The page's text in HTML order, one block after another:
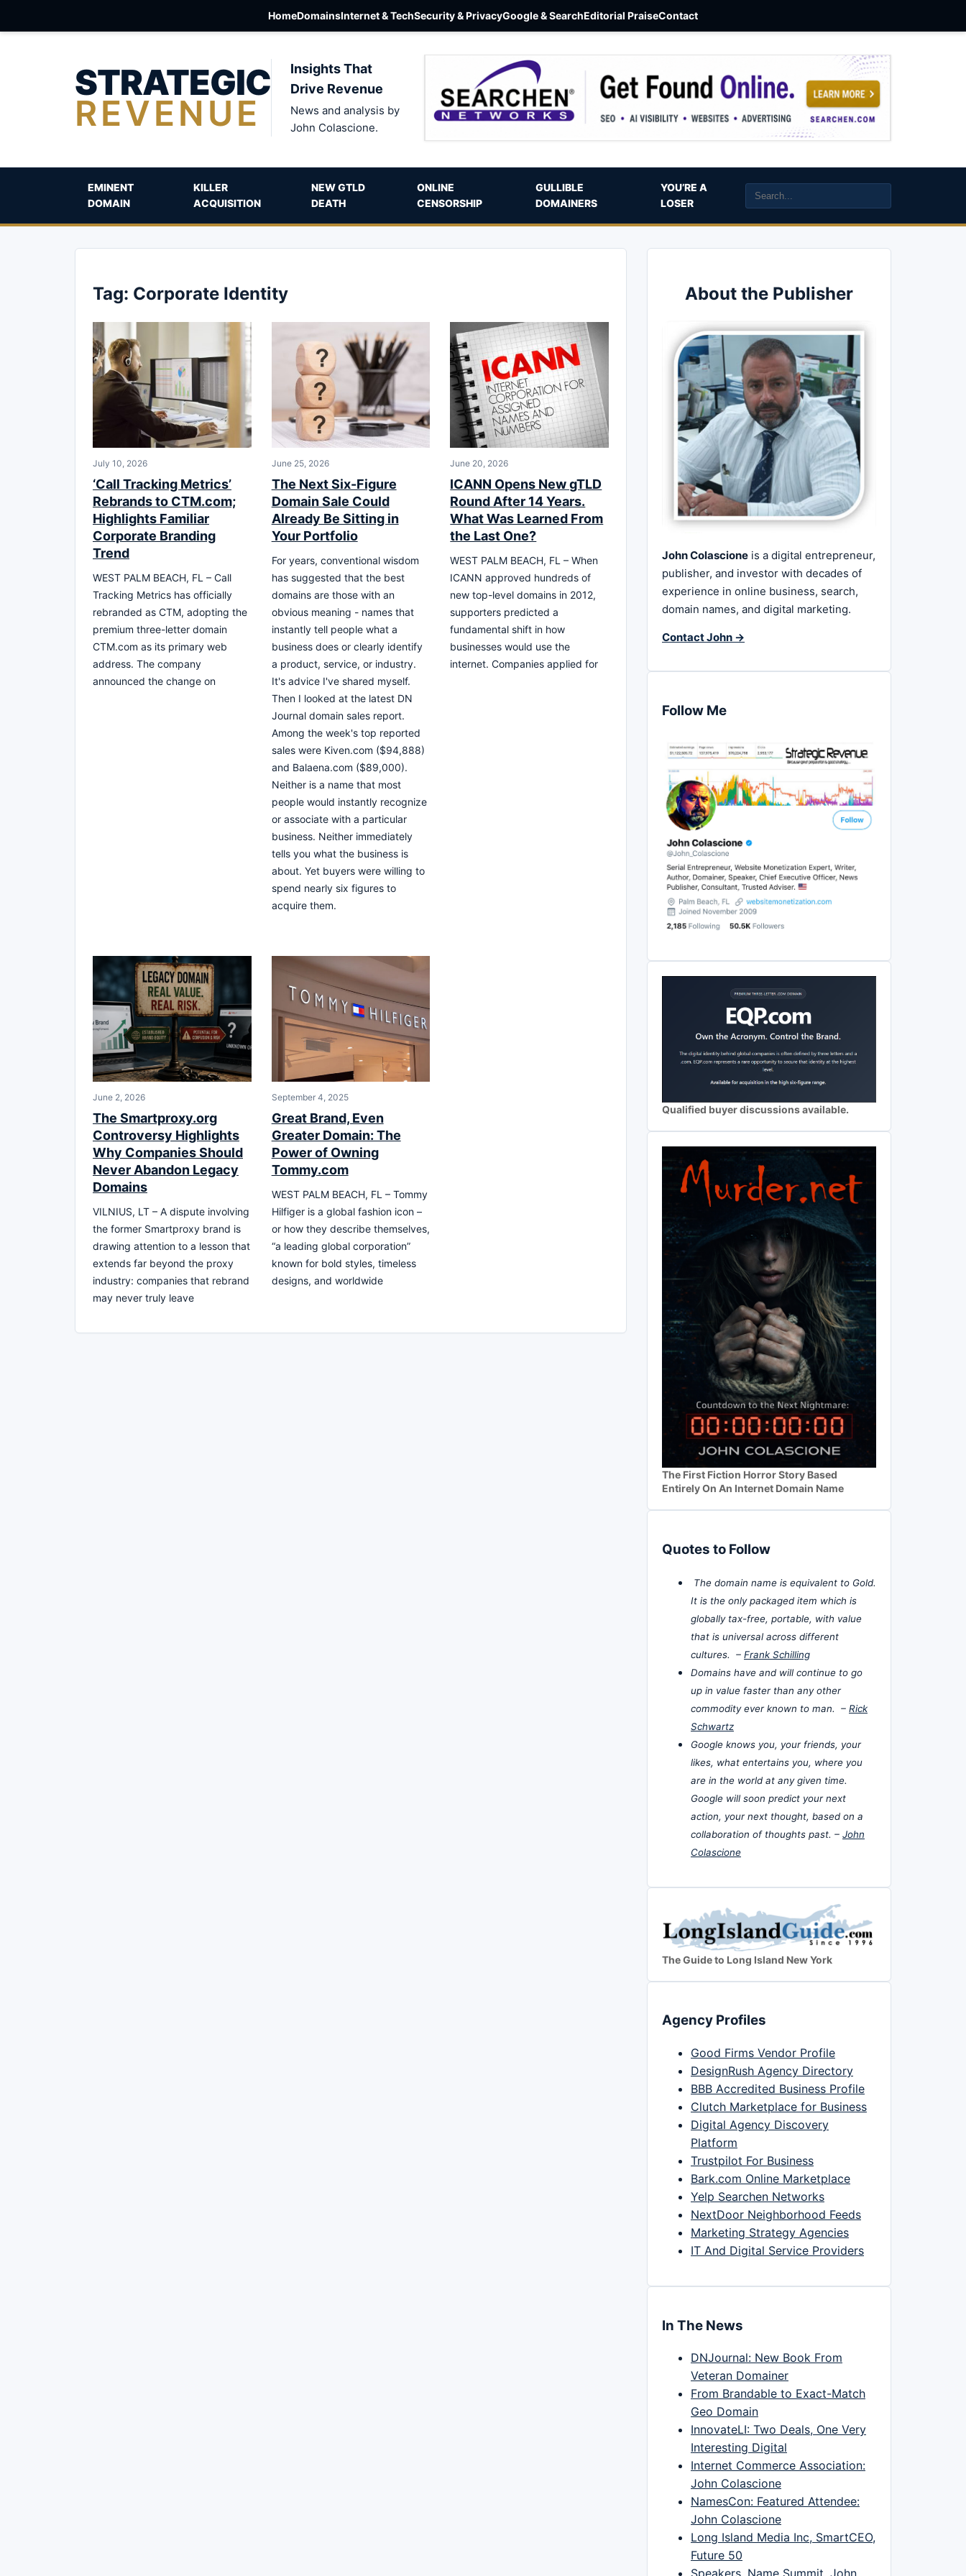
HomeDomainsInternet & TechSecurity & PrivacyGoogle & SearchEditorial PraiseContact
STRATEGIC
REVENUE
Insights That
Drive Revenue
News and analysis by
John Colascione.
EMINENT
DOMAIN
KILLER
ACQUISITION
NEW GTLD
DEATH
ONLINE
CENSORSHIP
GULLIBLE
DOMAINERS
YOU’RE A
LOSER
Tag: Corporate Identity
July 10, 2026
‘Call Tracking Metrics’
Rebrands to CTM.com;
Highlights Familiar
Corporate Branding
Trend
WEST PALM BEACH, FL – Call
Tracking Metrics has officially
rebranded as CTM, adopting the
premium three-letter domain
CTM.com as its primary web
address. The company
announced the change on
June 25, 2026
The Next Six-Figure
Domain Sale Could
Already Be Sitting in
Your Portfolio
For years, conventional wisdom
has suggested that the best
domains are those with an
obvious meaning - names that
instantly tell people what a
business does or clearly identify
a product, service, or industry.
It's advice I've shared myself.
Then I looked at the latest DN
Journal domain sales report.
Among the week's top reported
sales were Kiven.com ($94,888)
and Balaena.com ($89,000).
Neither is a name that most
people would instantly recognize
or associate with a particular
business. Neither immediately
tells you what the business is
about. Yet buyers were willing to
spend nearly six figures to
acquire them.
June 20, 2026
ICANN Opens New gTLD
Round After 14 Years.
What Was Learned From
the Last One?
WEST PALM BEACH, FL – When
ICANN approved hundreds of
new top-level domains in 2012,
supporters predicted a
fundamental shift in how
businesses would use the
internet. Companies applied for
June 2, 2026
The Smartproxy.org
Controversy Highlights
Why Companies Should
Never Abandon Legacy
Domains
VILNIUS, LT – A dispute involving
the former Smartproxy brand is
drawing attention to a lesson that
extends far beyond the proxy
industry: companies that rebrand
may never truly leave
September 4, 2025
Great Brand, Even
Greater Domain: The
Power of Owning
Tommy.com
WEST PALM BEACH, FL – Tommy
Hilfiger is a global fashion icon –
or how they describe themselves,
“a leading global corporation”
known for bold styles, timeless
designs, and worldwide
About the Publisher
John Colascione is a digital entrepreneur,
publisher, and investor with decades of
experience in online business, search,
domain names, and digital marketing.
Contact John →
Follow Me
Qualified buyer discussions available.
The First Fiction Horror Story Based
Entirely On An Internet Domain Name
Quotes to Follow
The domain name is equivalent to Gold.
It is the only packaged item which is
globally tax-free, portable, with value
that is universal across different
cultures. – Frank Schilling
Domains have and will continue to go
up in value faster than any other
commodity ever known to man. – Rick
Schwartz
Google knows you, your friends, your
likes, what entertains you, where you
are in the world at any given time.
Google will soon predict your next
action, your next thought, based on a
collaboration of thoughts past. – John
Colascione
The Guide to Long Island New York
Agency Profiles
Good Firms Vendor Profile
DesignRush Agency Directory
BBB Accredited Business Profile
Clutch Marketplace for Business
Digital Agency Discovery
Platform
Trustpilot For Business
Bark.com Online Marketplace
Yelp Searchen Networks
NextDoor Neighborhood Feeds
Marketing Strategy Agencies
IT And Digital Service Providers
In The News
DNJournal: New Book From
Veteran Domainer
From Brandable to Exact-Match
Geo Domain
InnovateLI: Two Deals, One Very
Interesting Digital
Internet Commerce Association:
John Colascione
NamesCon: Featured Attendee:
John Colascione
Long Island Media Inc, SmartCEO,
Future 50